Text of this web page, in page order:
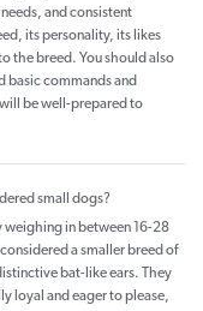
and consistent
its personality, its likes
the breed. You should also
basic commands and
be well-prepared to
small dogs?
weighing in between 16-28
a smaller breed of
bat-like ears. They
loyal and eager to please,